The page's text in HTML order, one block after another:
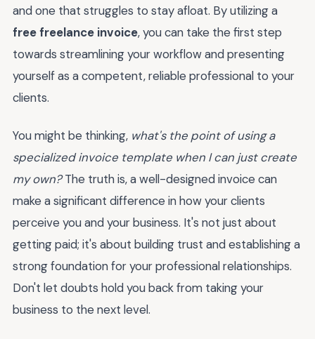
and one that struggles to stay afloat. By utilizing a
free freelance invoice, you can take the first step
towards streamlining your workflow and presenting
yourself as a competent, reliable professional to your
clients.
You might be thinking, what's the point of using a
specialized invoice template when I can just create
my own?The truth is, a well-designed invoice can
make a significant difference in how your clients
perceive you and your business. It's not just about
getting paid; it's about building trust and establishing a
strong foundation for your professional relationships.
Don't let doubts hold you back from taking your
business to the next level.